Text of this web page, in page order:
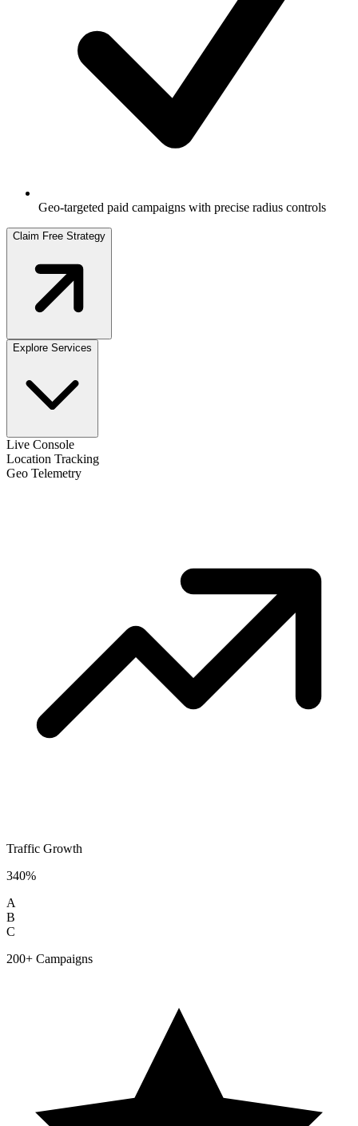
Geo-targeted paid campaigns with precise radius controls
Claim Free Strategy
Explore Services
Live Console
Location Tracking
Geo Telemetry
Traffic Growth
340%
A
B
C
200+ Campaigns